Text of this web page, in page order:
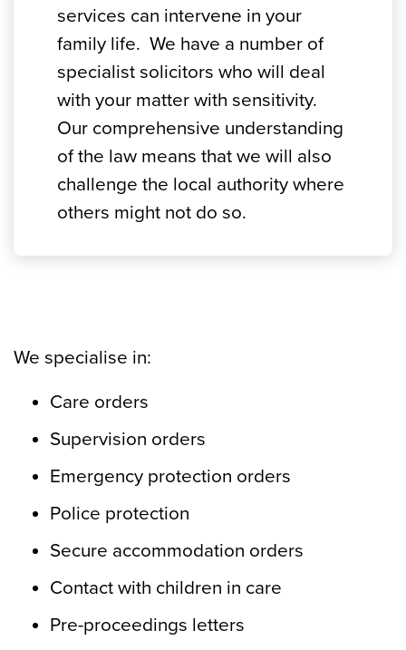
services can intervene in your
family life. We have a number of
specialist solicitors who will deal
with your matter with sensitivity.
Our comprehensive understanding
of the law means that we will also
challenge the local authority where
others might not do so.
We specialise in:
Care orders
Supervision orders
Emergency protection orders
Police protection
Secure accommodation orders
Contact with children in care
Pre-proceedings letters